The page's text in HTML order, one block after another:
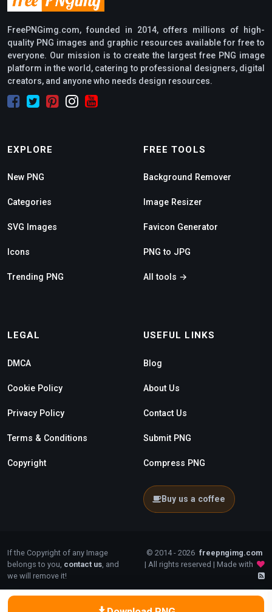
FreePNGimg.com, founded in 2014, offers millions of high-
quality PNG images and graphic resources available for free to
everyone. Our mission is to create the largest free PNG image
platform in the world, catering to professional designers, digital
creators, and anyone who needs design resources.
EXPLORE
New PNG
Categories
SVG Images
Icons
Trending PNG
FREE TOOLS
Background Remover
Image Resizer
Favicon Generator
PNG to JPG
All tools →
LEGAL
DMCA
Cookie Policy
Privacy Policy
Terms & Conditions
Copyright
USEFUL LINKS
Blog
About Us
Contact Us
Submit PNG
Compress PNG
Buy us a coffee
If the Copyright of any Image
belongs to you, contact us, and
we will remove it!
© 2014 - 2026 freepngimg.com
| All rights reserved | Made with